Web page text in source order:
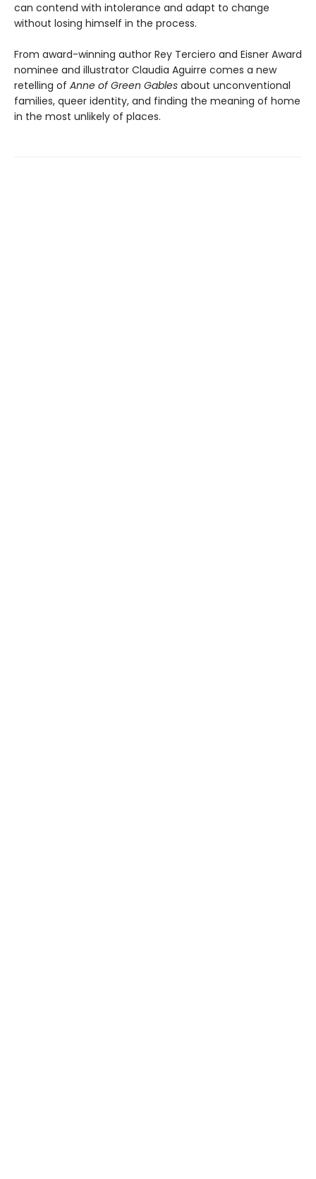
can contend with intolerance and adapt to change
without losing himself in the process.
From award-winning author Rey Terciero and Eisner Award
nominee and illustrator Claudia Aguirre comes a new
retelling of Anne of Green Gables about unconventional
families, queer identity, and finding the meaning of home
in the most unlikely of places.